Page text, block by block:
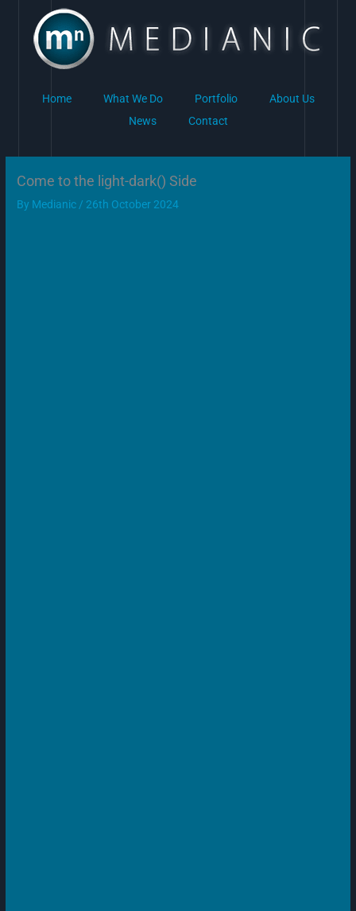
content
Home What We Do Portfolio
About Us
News
Contact
Come to the light-dark() Side
By Medianic / 26th October 2024